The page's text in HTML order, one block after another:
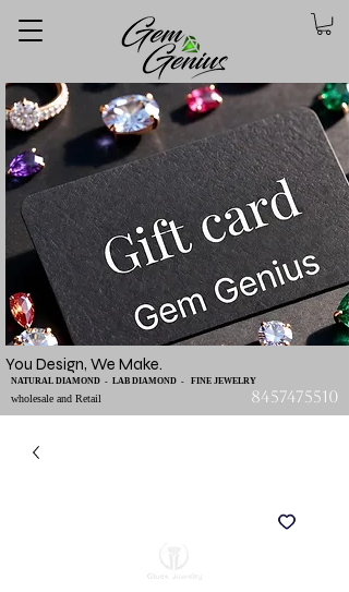
You Design, We Make.
wholesale and Retail
NATURAL DIAMOND - LAB DIAMOND - FINE JEWELRY
8457475510